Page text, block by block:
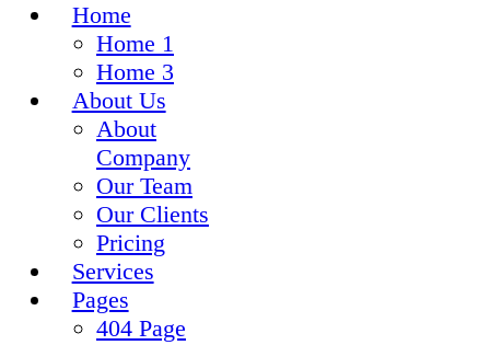
Home
Home 1
Home 3
About Us
About
Company
Our Team
Our Clients
Pricing
Services
Pages
404 Page